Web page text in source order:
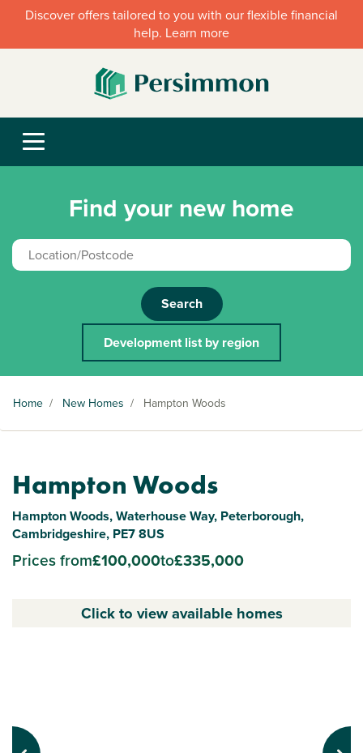
Discover offers tailored to you with our flexible financial
help. Learn more
Find your new home
Search
Development list by region
Home / New Homes / Hampton Woods
Hampton Woods
Hampton Woods, Waterhouse Way, Peterborough,
Cambridgeshire, PE7 8US
Prices from£100,000to£335,000
Click to view available homes